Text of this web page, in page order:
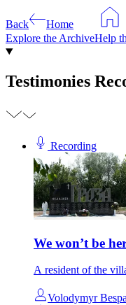
Back
Home
Explore the ArchiveHelp
Testimonies
Recording
We won’t be
A resident of the
Volodymyr